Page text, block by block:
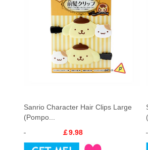
Sanrio Character Hair Clips Large
(Pompo...
￡9.98